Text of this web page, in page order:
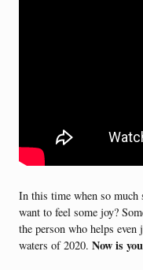
In this time when so much
want to feel some joy?
the person who helps even
waters of 2020. Now is